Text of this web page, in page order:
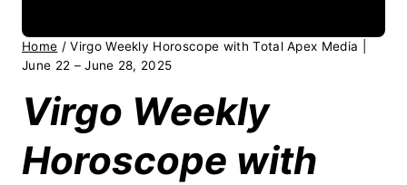
Home / Virgo Weekly Horoscope with Total Apex Media |
June 22 – June 28, 2025
Virgo Weekly
Horoscope with